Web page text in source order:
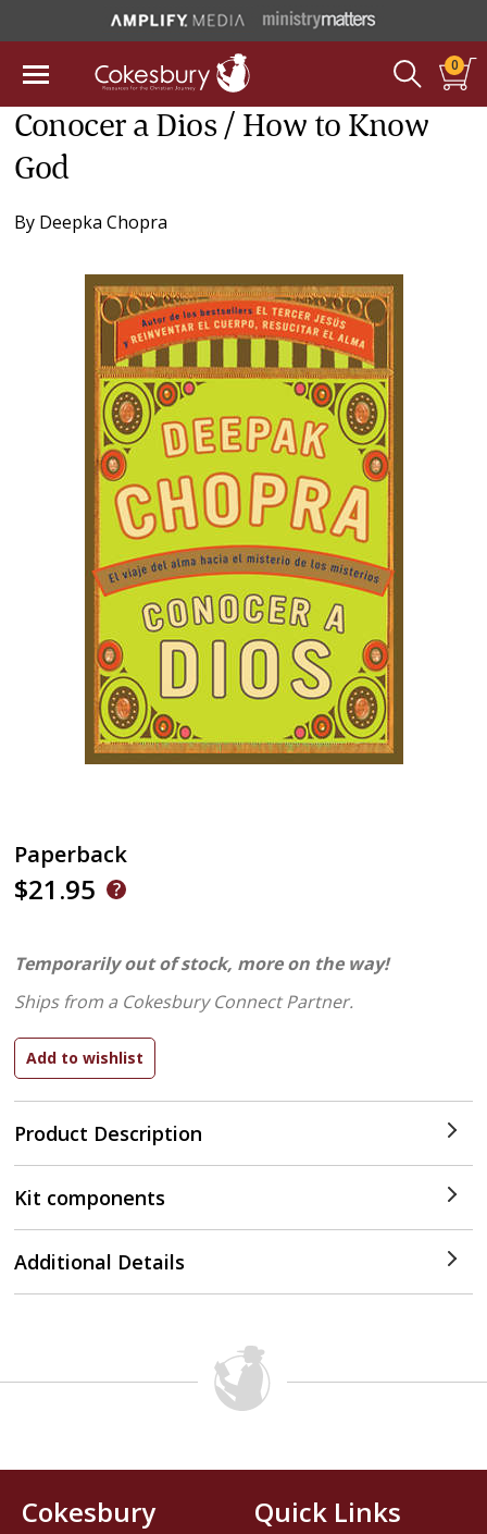
0
Conocer a Dios / How to Know
God
By Deepka Chopra
Paperback
$21.95
Product Description
Temporarily out of stock, more on the way!
Ships from a Cokesbury Connect Partner.
Kit components
Additional Details
Cokesbury
Quick Links